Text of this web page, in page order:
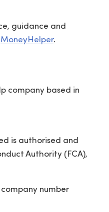
guidance and
MoneyHelper.
company based in
is authorised and
Authority (FCA),
number